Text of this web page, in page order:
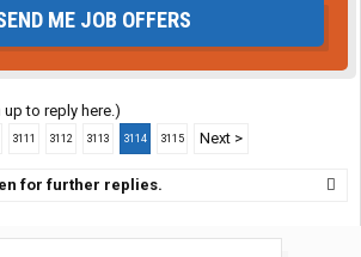
ME JOB OFFERS
to reply here.)
3111 3112 3113 3114 3115 Next >
for further replies.